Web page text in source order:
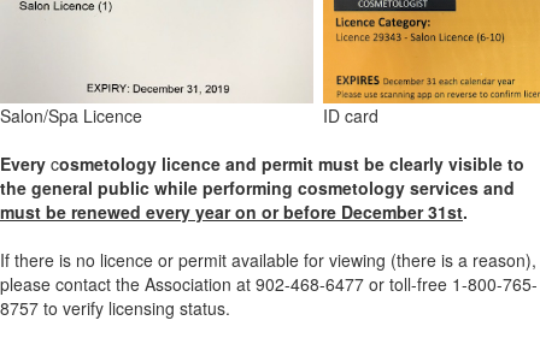
Salon/Spa Licence
ID card
Every cosmetology licence and permit must be clearly visible to
the general public while performing cosmetology services and
must be renewed every year on or before December 31st.
If there is no licence or permit available for viewing (there is a reason),
please contact the Association at 902-468-6477 or toll-free 1-800-765-
8757 to verify licensing status.